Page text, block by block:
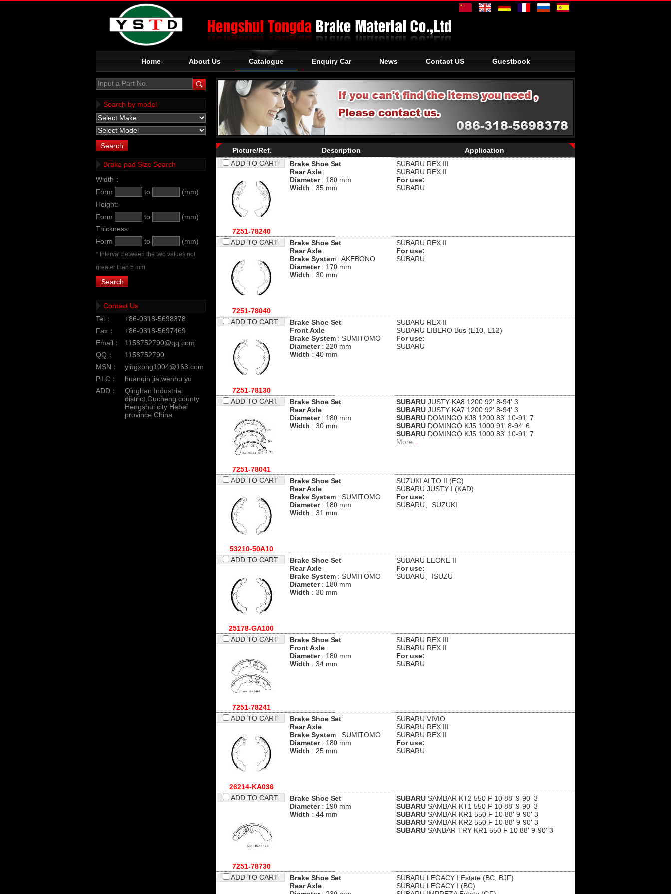
Home About Us Catalogue Enquiry Car News Contact US Guestbook
Picture/Ref. Description
Application
ADD TO CART
7251-78240
Brake Shoe Set
Rear Axle
Diameter: 180 mm
Width : 35 mm
SUBARU REX III
SUBARU REX II
For use:
SUBARU
ADD TO CART
7251-78040
Brake Shoe Set
Rear Axle
Brake System : AKEBONO
Diameter: 170 mm
Width : 30 mm
SUBARU REX II
For use:
SUBARU
ADD TO CART
7251-78130
Brake Shoe Set
Front Axle
Brake System : SUMITOMO
Diameter: 220 mm
Width : 40 mm
SUBARU REX II
SUBARU LIBERO Bus (E10, E12)
For use:
SUBARU
ADD TO CART
7251-78041
Brake Shoe Set
Rear Axle
Diameter: 180 mm
Width : 30 mm
SUBARU JUSTY KA8 1200 92' 8-94' 3
SUBARU JUSTY KA7 1200 92' 8-94' 3
SUBARU DOMINGO KJ8 1200 83' 10-91' 7
SUBARU DOMINGO KJ5 1000 91' 8-94' 6
SUBARU DOMINGO KJ5 1000 83' 10-91' 7
More
ADD TO CART
53210-50A10
Brake Shoe Set
Rear Axle
Brake System : SUMITOMO
Diameter: 180 mm
Width : 31 mm
SUZUKI ALTO II (EC)
SUBARU JUSTY I (KAD)
For use:
SUBARU、SUZUKI
ADD TO CART
25178-GA100
Brake Shoe Set
Rear Axle
Brake System : SUMITOMO
Diameter: 180 mm
Width : 30 mm
SUBARU LEONE II
For use:
SUBARU、ISUZU
ADD TO CART
7251-78241
Brake Shoe Set
Front Axle
Diameter: 180 mm
Width : 34 mm
SUBARU REX III
SUBARU REX II
For use:
SUBARU
ADD TO CART
26214-KA036
Brake Shoe Set
Rear Axle
Brake System : SUMITOMO
Diameter: 180 mm
Width : 25 mm
SUBARU VIVIO
SUBARU REX III
SUBARU REX II
For use:
SUBARU
ADD TO CART
7251-78730
Brake Shoe Set
Diameter: 190 mm
Width : 44 mm
SUBARU SAMBAR KT2 550 F 10 88' 9-90' 3
SUBARU SAMBAR KT1 550 F 10 88' 9-90' 3
SUBARU SAMBAR KR1 550 F 10 88' 9-90' 3
SUBARU SAMBAR KR2 550 F 10 88' 9-90' 3
SUBARU SANBAR TRY KR1 550 F 10 88' 9-90' 3
ADD TO CART
Brake Shoe Set
Rear Axle
SUBARU LEGACY I Estate (BC, BJF)
SUBARU LEGACY I (BC)
Input a Part No.
Search by model
Brake pad Size Search
Width：
Form
to
(mm)
Height:
Form
to
(mm)
Thickness:
Form
to (mm)
* Interval between the two values not
greater than 5 mm
Contact Us
Tel：
+86-0318-5698378
Fax：
+86-0318-5697469
Email：
1158752790@qq.com
QQ：
1158752790
MSN：
yingxong1004@163.com
P.I.C：
huanqin jia,wenhu yu
ADD：
Qinghan Industrial
district,Gucheng county
Hengshui city Hebei
province China